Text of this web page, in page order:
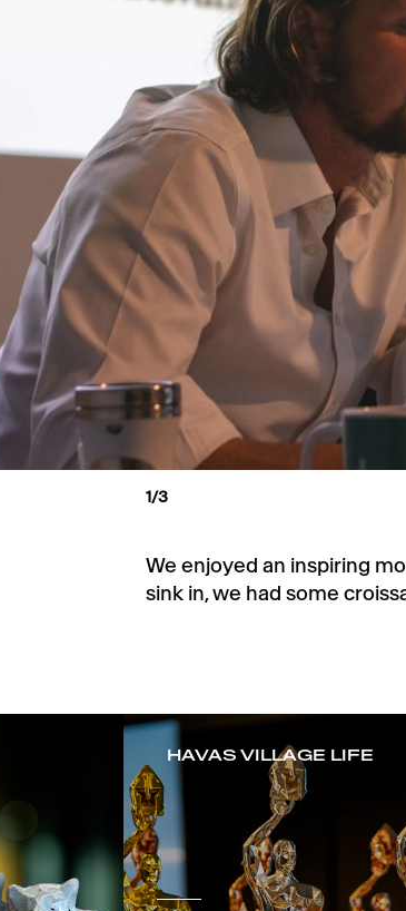
1/3
We enjoyed an inspiring
sink in, we had some
HAVAS VILLAGE LIFE